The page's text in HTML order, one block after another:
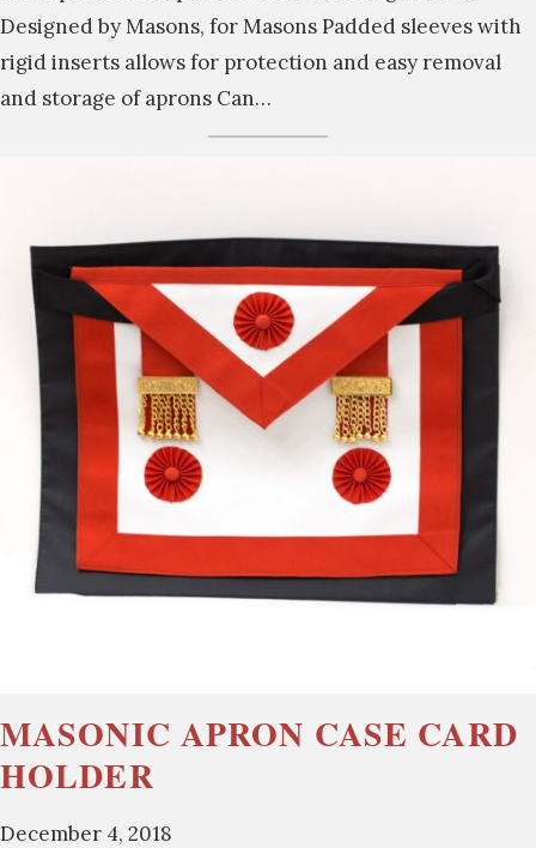
Designed by Masons, for Masons Padded sleeves with
rigid inserts allows for protection and easy removal
and storage of aprons Can…
MASONIC APRON CASE CARD
HOLDER
December 4, 2018